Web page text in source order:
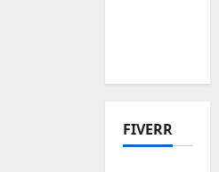
FIVERR